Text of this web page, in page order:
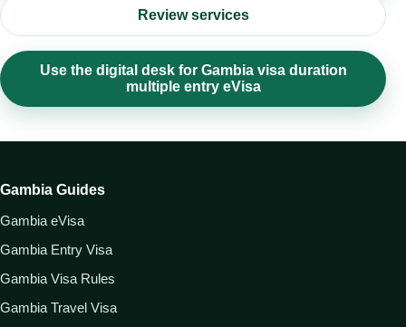
Review services
Use the digital desk for Gambia visa duration
multiple entry eVisa
Gambia Guides
Gambia eVisa
Gambia Entry Visa
Gambia Visa Rules
Gambia Travel Visa